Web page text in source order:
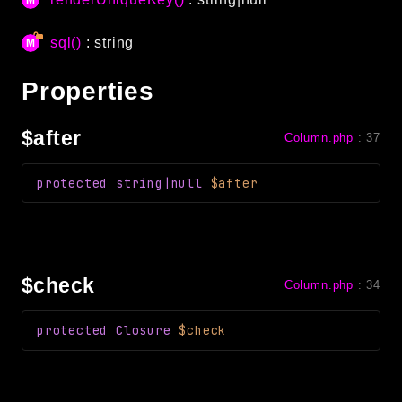
email
factories
http
client
image
mvc
routing
sql() : string
Properties
$after Column.php :37
protected string|null $after
$check Column.php :34
protected Closure $check